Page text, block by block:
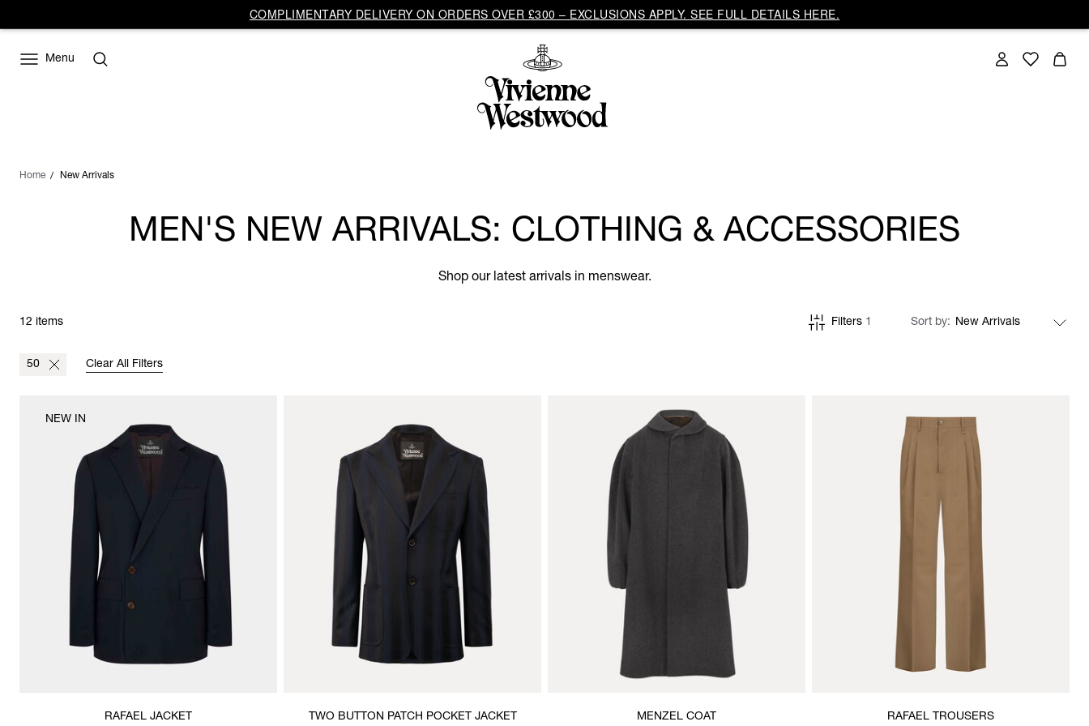
COMPLIMENTARY DELIVERY ON ORDERS OVER £300 – EXCLUSIONS APPLY. SEE FULL DETAILS HERE.
Menu
Home New Arrivals
MEN'S NEW ARRIVALS: CLOTHING & ACCESSORIES
Shop our latest arrivals in menswear.
12 items Filters 1 Sort by
50 Clear All Filters
RAFAEL JACKET
NEW IN
TWO BUTTON PATCH POCKET JACKET MENZEL COAT RAFAEL TROUSERS